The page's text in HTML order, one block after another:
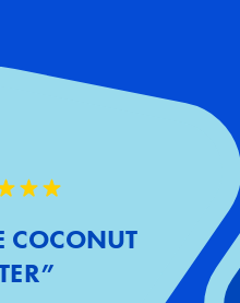
COCONUT